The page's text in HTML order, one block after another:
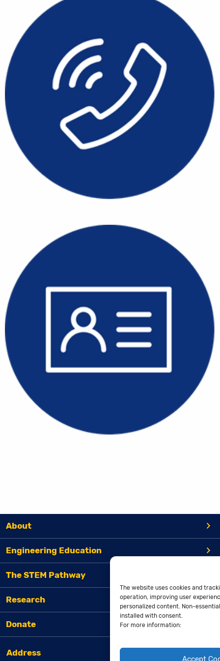
The website uses cookies and
operation, improving user
personalized content. Non-
installed with consent.
For more information:
Accept
About
Engineering Education
The STEM Pathway
Research
Donate
Address